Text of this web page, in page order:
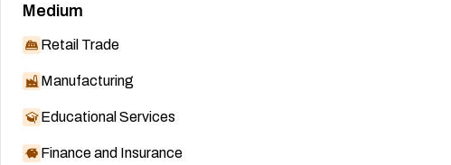
Medium
Retail Trade
Manufacturing
Educational Services
Finance and Insurance